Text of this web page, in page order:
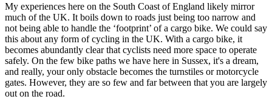
My experiences here on the South Coast of England likely mirror
much of the UK. It boils down to roads just being too narrow and
not being able to handle the ‘footprint’ of a cargo bike. We could say
this about any form of cycling in the UK. With a cargo bike, it
becomes abundantly clear that cyclists need more space to operate
safely. On the few bike paths we have here in Sussex, it's a dream,
and really, your only obstacle becomes the turnstiles or motorcycle
gates. However, they are so few and far between that you are largely
out on the road.